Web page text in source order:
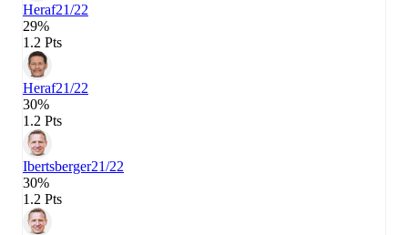
Heraf21/22
29%
1.2 Pts
Heraf21/22
30%
1.2 Pts
Ibertsberger21/22
30%
1.2 Pts